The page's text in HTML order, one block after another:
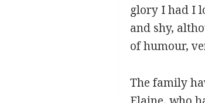
glory I had I
and shy,
of humour,
The family